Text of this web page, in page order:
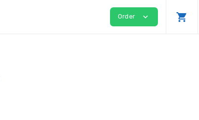
Order expand_more shopping_cart